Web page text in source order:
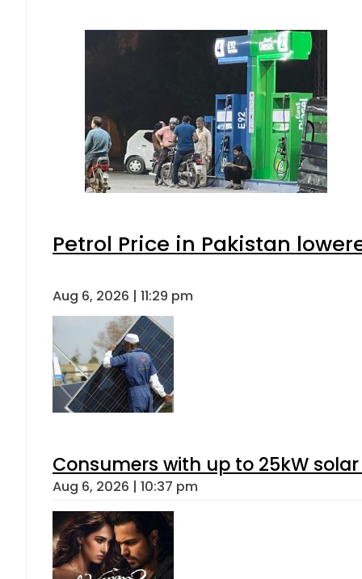
Petrol Price in Pakistan
Aug 6, 2026 | 11:29 pm
Consumers with up to 25kW
Aug 6, 2026 | 10:37 pm